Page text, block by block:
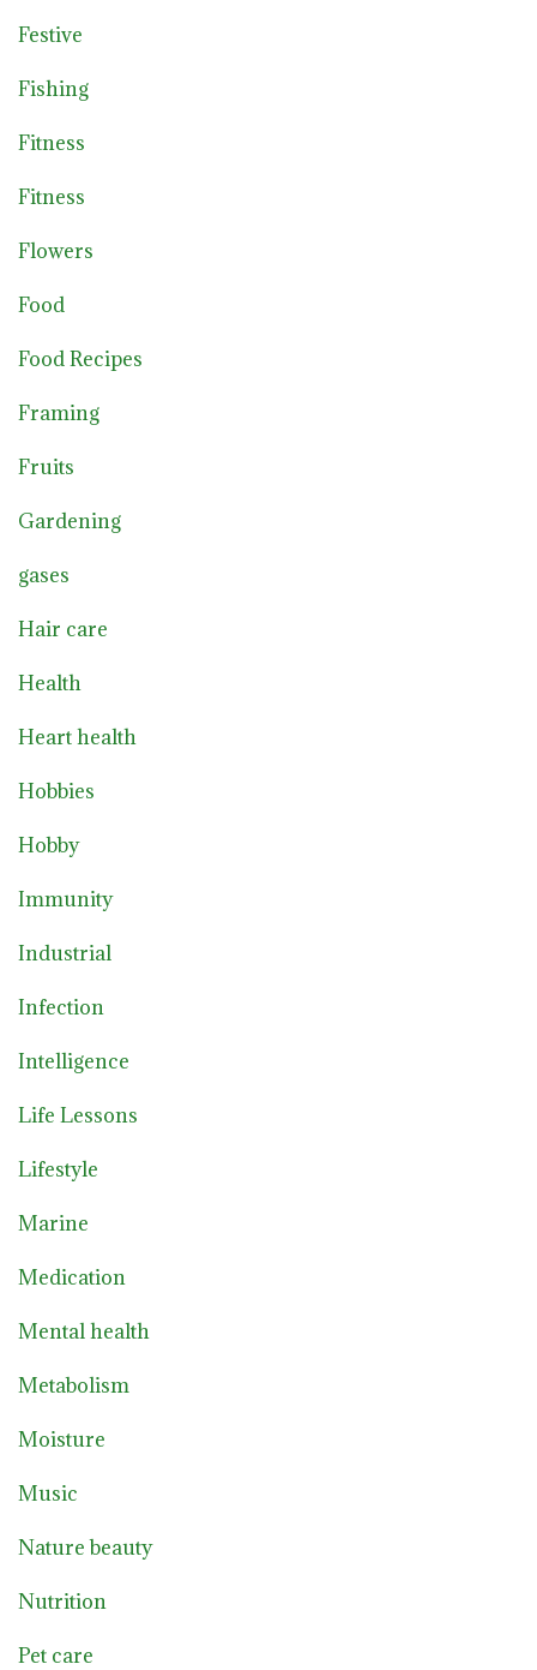
Festive
Fishing
Fitness
Fitness
Flowers
Food
Food Recipes
Framing
Fruits
Gardening
gases
Hair care
Health
Heart health
Hobbies
Hobby
Immunity
Industrial
Infection
Intelligence
Life Lessons
Lifestyle
Marine
Medication
Mental health
Metabolism
Moisture
Music
Nature beauty
Nutrition
Pet care